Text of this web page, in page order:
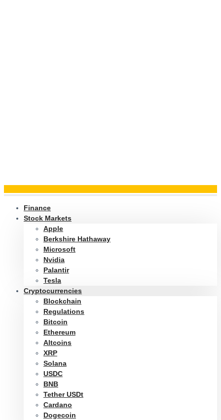
Finance
Stock Markets
Apple
Berkshire Hathaway
Microsoft
Nvidia
Palantir
Tesla
Cryptocurrencies
Blockchain
Regulations
Bitcoin
Ethereum
Altcoins
XRP
Solana
USDC
BNB
Tether USDt
Cardano
Dogecoin